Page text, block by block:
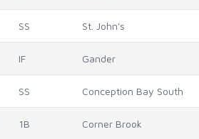
SS St. John's
IF Gander
SS Conception Bay South
1B Corner Brook